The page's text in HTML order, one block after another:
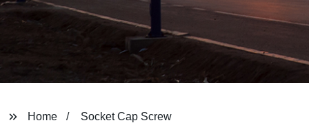
Home Socket Cap Screw